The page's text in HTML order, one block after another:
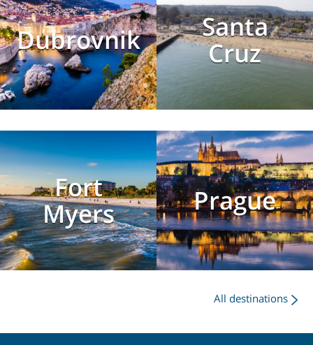
Dubrovnik
Santa
Cruz
Fort
Myers
Prague
All destinations